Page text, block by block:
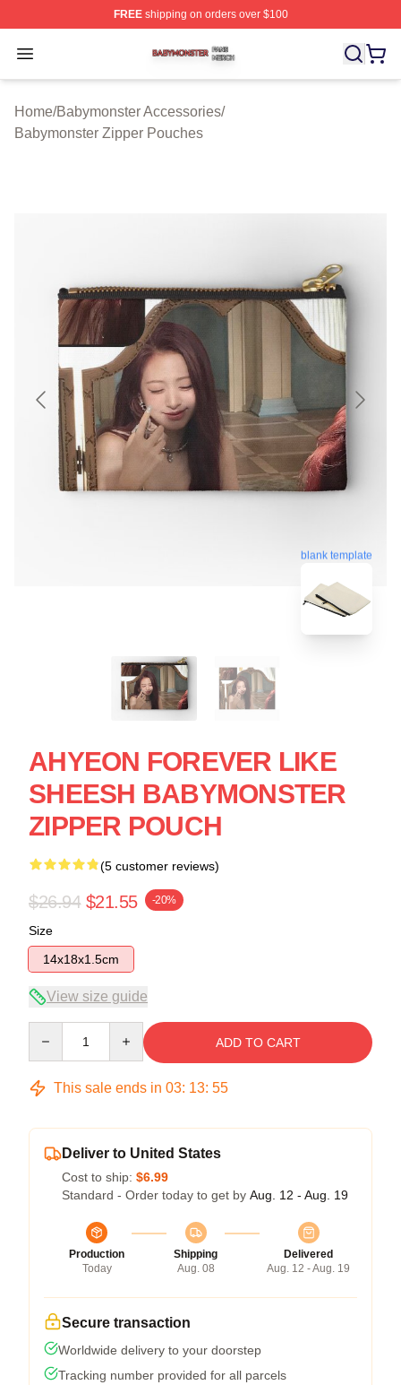
FREEshipping on orders over $100
Open menu
Babymonster Shop ⚡️ Officially Licensed Babymonster
Home/Babymonster Accessories/
Babymonster Zipper Pouches
blank template
AHYEON FOREVER LIKE
SHEESH BABYMONSTER
ZIPPER POUCH
(5 customer reviews)
$26.94 $21.55 -20%
Size
14x18x1.5cm
View size guide
ADD TO CART
This sale ends in 03: 13: 54
Deliver to United States
Cost to ship: $6.99
Standard - Order today to get by Aug. 12 - Aug. 19
Production
Today
Shipping
Aug. 08
Delivered
Aug. 12 - Aug. 19
Secure transaction
Worldwide delivery to your doorstep
Tracking number provided for all parcels